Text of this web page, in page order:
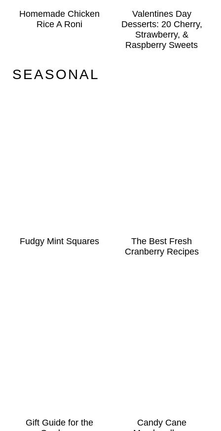
Homemade Chicken
Rice A Roni
Valentines Day
Desserts: 20 Cherry,
Strawberry, &
Raspberry Sweets
SEASONAL
Fudgy Mint Squares
The Best Fresh
Cranberry Recipes
Gift Guide for the
Candy Cane